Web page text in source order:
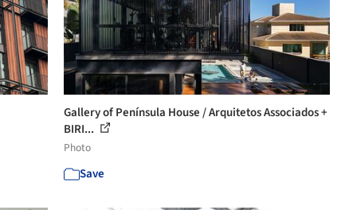
Gallery of Península House / Arquitetos Associados +
BIRI...
Photo
Save